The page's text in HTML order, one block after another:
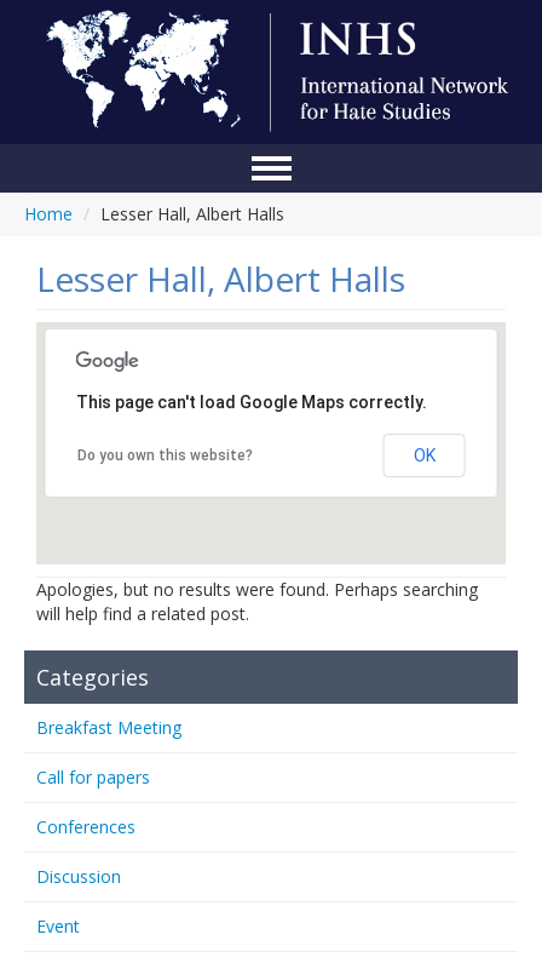
Home
Conference
Anti-Hate Initiatives
Online Library
Links
Contact Us
Home / Lesser Hall, Albert Halls
Lesser Hall, Albert Halls
This page can't load Google Maps correctly.
Do you own this website? OK
Apologies, but no results were found. Perhaps searching
will help find a related post.
Categories
Breakfast Meeting
Call for papers
Conferences
Discussion
Event